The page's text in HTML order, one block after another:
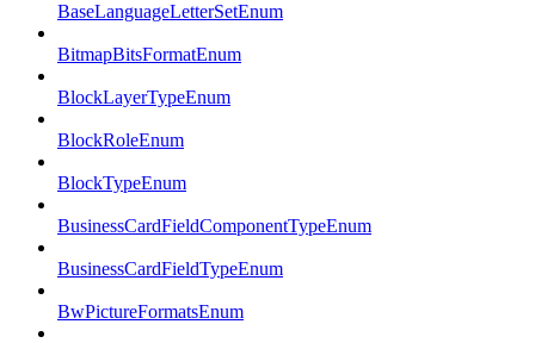
BaseLanguageLetterSetEnum
BitmapBitsFormatEnum
BlockLayerTypeEnum
BlockRoleEnum
BlockTypeEnum
BusinessCardFieldComponentTypeEnum
BusinessCardFieldTypeEnum
BwPictureFormatsEnum